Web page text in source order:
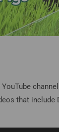
that include